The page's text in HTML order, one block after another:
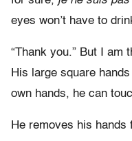
eyes won’t have to
“Thank you.” But I am
His large square
own hands, he can
He removes his